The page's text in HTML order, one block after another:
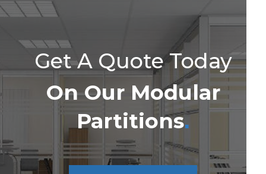
Get A Quote Today
On Our Modular
Partitions.